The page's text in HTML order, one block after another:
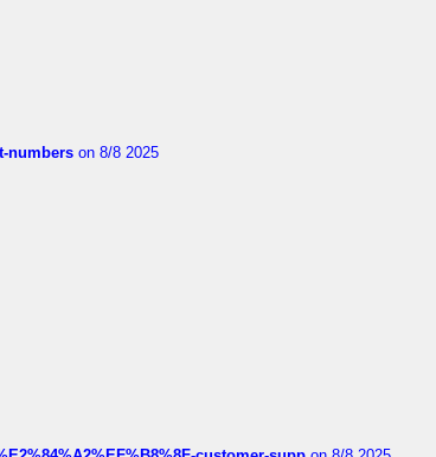
numbers on 8/8 2025